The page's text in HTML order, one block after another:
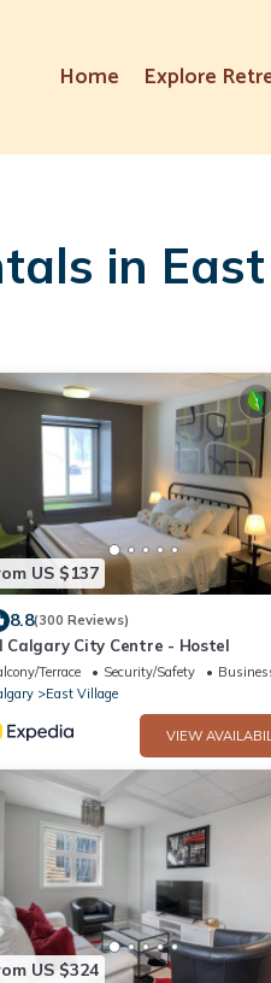
Home Explore
in
US $137
8.8(300 Reviews)
Calgary City Centre - Hostel
Terrace Security/Safety
East Village
VIEW
US $324